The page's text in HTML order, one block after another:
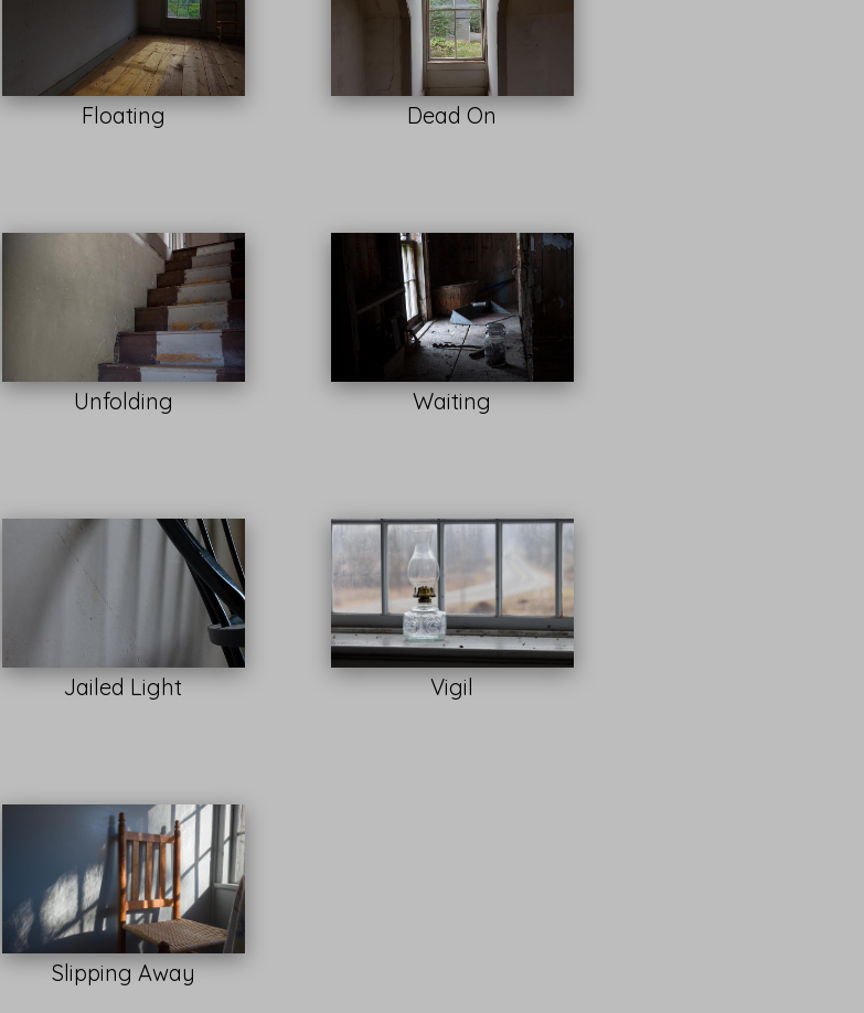
Floating Dead On
Unfolding Waiting
Jailed Light Vigil
Slipping Away